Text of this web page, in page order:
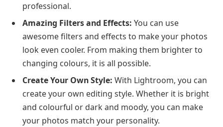
professional.
Amazing Filters and Effects: You can use
awesome filters and effects to make your photos
look even cooler. From making them brighter to
changing colours, it is all possible.
Create Your Own Style: With Lightroom, you can
create your own editing style. Whether it is bright
and colourful or dark and moody, you can make
your photos match your personality.